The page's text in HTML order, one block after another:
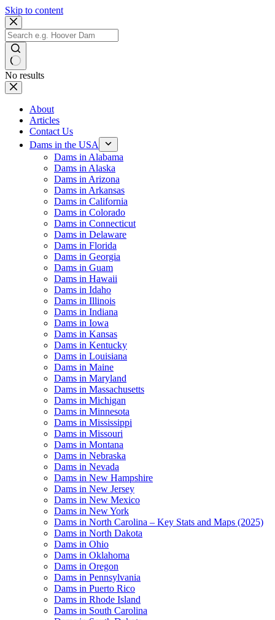
Skip to content
No results
About
Articles
Contact Us
Dams in the USA
Dams in Alabama
Dams in Alaska
Dams in Arizona
Dams in Arkansas
Dams in California
Dams in Colorado
Dams in Connecticut
Dams in Delaware
Dams in Florida
Dams in Georgia
Dams in Guam
Dams in Hawaii
Dams in Idaho
Dams in Illinois
Dams in Indiana
Dams in Iowa
Dams in Kansas
Dams in Kentucky
Dams in Louisiana
Dams in Maine
Dams in Maryland
Dams in Massachusetts
Dams in Michigan
Dams in Minnesota
Dams in Mississippi
Dams in Missouri
Dams in Montana
Dams in Nebraska
Dams in Nevada
Dams in New Hampshire
Dams in New Jersey
Dams in New Mexico
Dams in New York
Dams in North Carolina – Key Stats and Maps (2025)
Dams in North Dakota
Dams in Ohio
Dams in Oklahoma
Dams in Oregon
Dams in Pennsylvania
Dams in Puerto Rico
Dams in Rhode Island
Dams in South Carolina